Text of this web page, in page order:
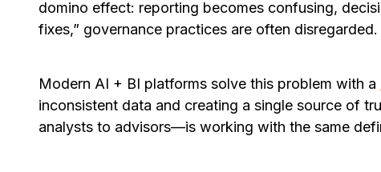
domino effect: reporting becomes confusing,
fixes,” governance practices are often disregarded.
Modern AI + BI platforms solve this problem with a
inconsistent data and creating a single source of
analysts to advisors—is working with the same